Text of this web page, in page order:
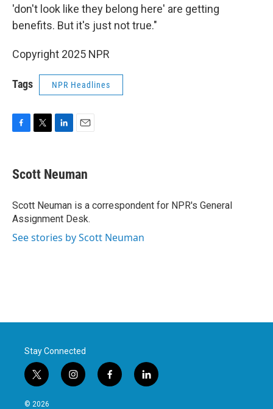
'don't look like they belong here' are getting
benefits. But it's just not true."
Copyright 2025 NPR
Tags NPR Headlines
e
b
o
k
t
t
r
k
e
I
n
i
l
Scott Neuman
Scott Neuman is a correspondent for NPR's General
Assignment Desk.
See stories by Scott Neuman
Stay Connected
t
w
i
i
n
f
a
l
i
© 2026